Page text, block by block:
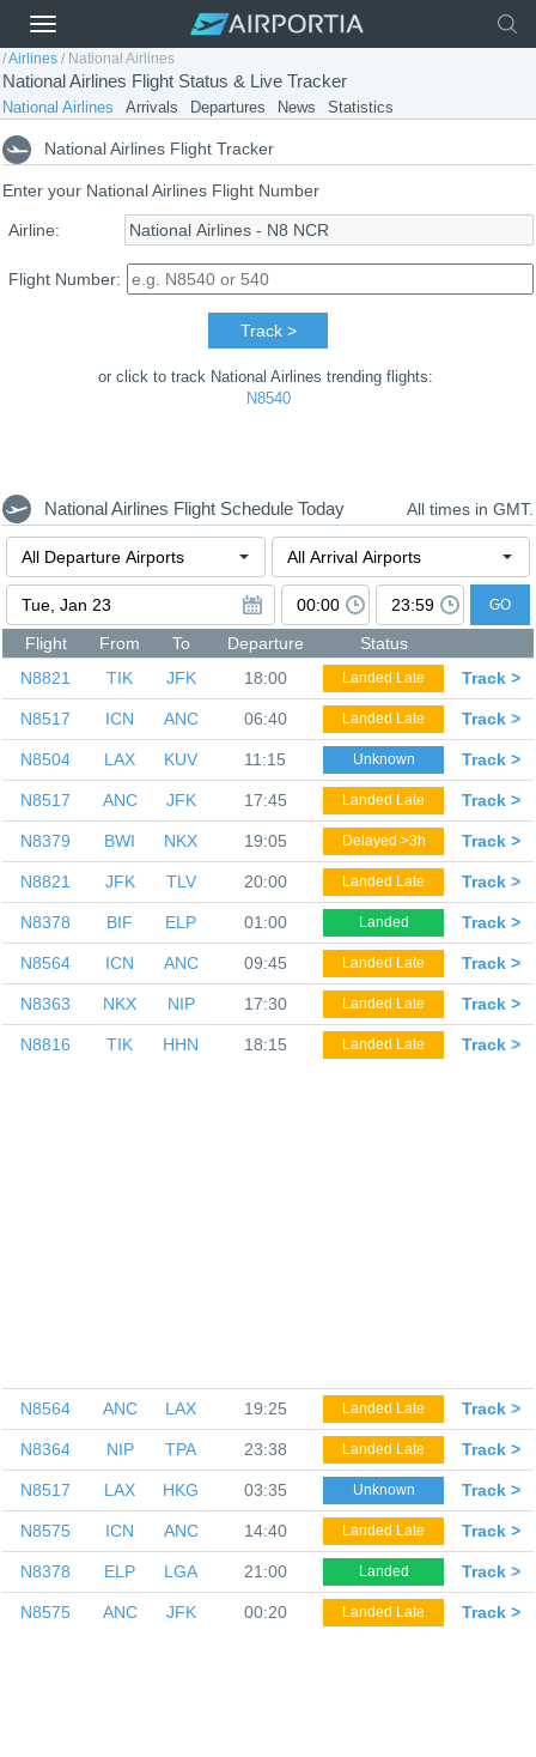
/Airlines / National Airlines
National Airlines Flight Status & Live Tracker
National Airlines Arrivals Departures News Statistics
National Airlines Flight Tracker
Enter your National Airlines Flight Number
Airline:
Flight Number:
Track >
or click to track National Airlines trending flights:
N8540
National Airlines Flight Schedule Today All times in GMT.
GO
Flight From To Departure
Status
N8821
TIK JFK 18:00 Landed Late Track >
N8517 ICN ANC 06:40 Landed Late Track >
N8504 LAX KUV 11:15 Unknown Track >
N8517 ANC JFK 17:45 Landed Late Track >
N8379 BWI NKX 19:05 Delayed >3h Track >
N8821 JFK TLV 20:00 Landed Late Track >
N8378 BIF ELP 01:00 Landed Track >
N8564 ICN ANC 09:45 Landed Late Track >
N8363 NKX NIP 17:30 Landed Late Track >
N8816 TIK HHN 18:15 Landed Late Track >
N8564 ANC LAX 19:25 Landed Late Track >
N8364 NIP TPA 23:38 Landed Late Track >
N8517 LAX HKG 03:35 Unknown Track >
N8575 ICN ANC 14:40 Landed Late Track >
N8378 ELP LGA 21:00 Landed Track >
N8575 ANC JFK 00:20 Landed Late Track >